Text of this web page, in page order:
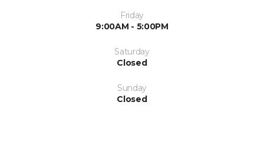
Friday
9:00AM - 5:00PM
Saturday
Closed
Sunday
Closed